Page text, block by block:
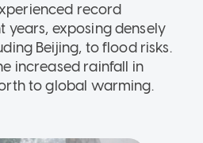
record
years, exposing densely
Beijing, to flood risks.
increased rainfall in
to global warming.